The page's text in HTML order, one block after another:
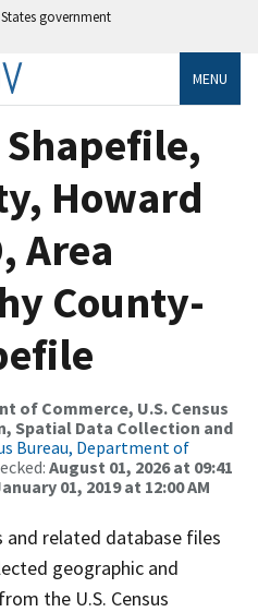
government
MENU
Shapefile,
Howard
Area
County-
of Commerce, U.S. Census
Spatial Data Collection and
Bureau, Department of
August 01, 2026 at 09:41
01, 2019 at 12:00 AM
and related database files
geographic and
the U.S. Census